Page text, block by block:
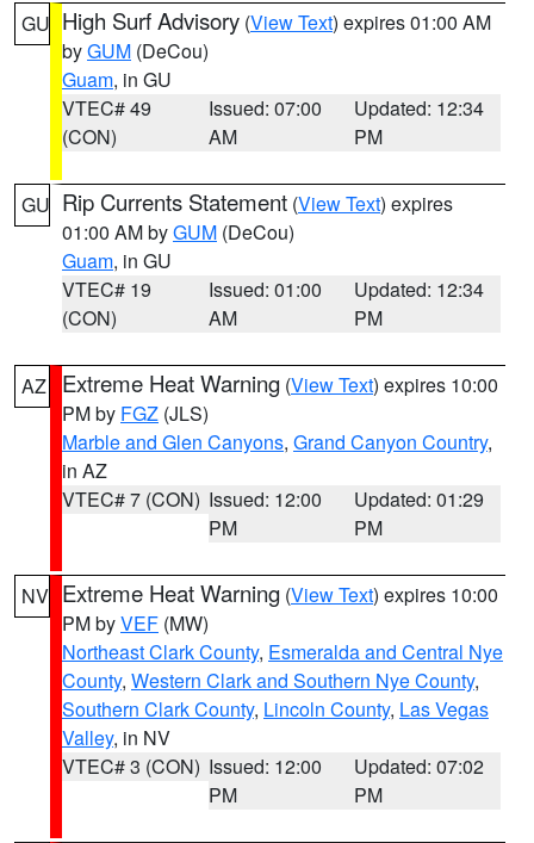
GU High Surf Advisory (View Text) expires 01:00 AM
byGUM (DeCou)
Guam, in GU
VTEC# 49
(CON)
Issued: 07:00
AM
Updated: 12:34
PM
GU Rip Currents Statement (View Text) expires
01:00 AM byGUM (DeCou)
Guam, in GU
VTEC# 19
(CON)
Issued: 01:00
AM
Updated: 12:34
PM
AZ Extreme Heat Warning (View Text) expires 10:00
PM by FGZ (JLS)
Marble and Glen Canyons, Grand Canyon Country,
in AZ
VTEC# 7 (CON) Issued: 12:00
PM
Updated: 01:29
PM
NV Extreme Heat Warning (View Text) expires 10:00
PM byVEF (MW)
Northeast Clark County, Esmeralda and Central Nye
County, Western Clark and Southern Nye County,
Southern Clark County, Lincoln County, Las Vegas
Valley, in NV
VTEC# 3 (CON) Issued: 12:00
PM
Updated: 07:02
PM